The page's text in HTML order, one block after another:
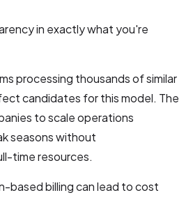
in exactly what you're
processing thousands of similar
candidates for this model. The
to scale operations
seasons without
time resources.
based billing can lead to cost